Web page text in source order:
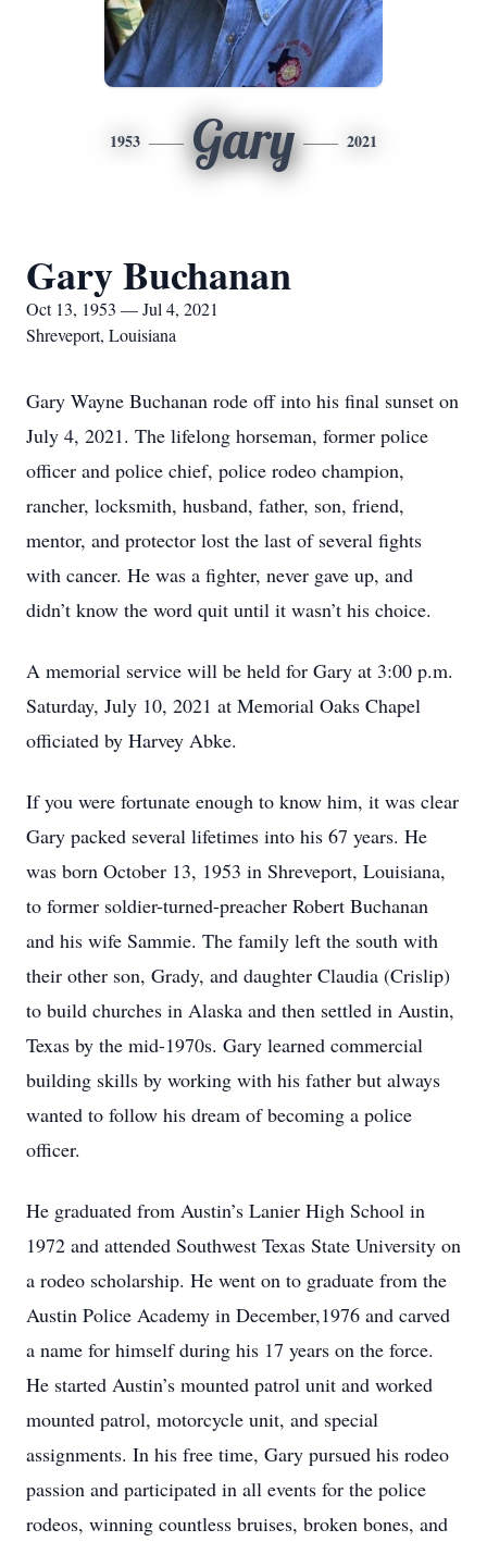
1953 Gary 2021
Gary Buchanan
Oct 13, 1953 — Jul 4, 2021
Shreveport, Louisiana
Gary Wayne Buchanan rode off into his final sunset on
July 4, 2021. The lifelong horseman, former police
officer and police chief, police rodeo champion,
rancher, locksmith, husband, father, son, friend,
mentor, and protector lost the last of several fights
with cancer. He was a fighter, never gave up, and
didn’t know the word quit until it wasn’t his choice.
A memorial service will be held for Gary at 3:00 p.m.
Saturday, July 10, 2021 at Memorial Oaks Chapel
officiated by Harvey Abke.
If you were fortunate enough to know him, it was clear
Gary packed several lifetimes into his 67 years. He
was born October 13, 1953 in Shreveport, Louisiana,
to former soldier-turned-preacher Robert Buchanan
and his wife Sammie. The family left the south with
their other son, Grady, and daughter Claudia (Crislip)
to build churches in Alaska and then settled in Austin,
Texas by the mid-1970s. Gary learned commercial
building skills by working with his father but always
wanted to follow his dream of becoming a police
officer.
He graduated from Austin’s Lanier High School in
1972 and attended Southwest Texas State University on
a rodeo scholarship. He went on to graduate from the
Austin Police Academy in December,1976 and carved
a name for himself during his 17 years on the force.
He started Austin’s mounted patrol unit and worked
mounted patrol, motorcycle unit, and special
assignments. In his free time, Gary pursued his rodeo
passion and participated in all events for the police
rodeos, winning countless bruises, broken bones, and